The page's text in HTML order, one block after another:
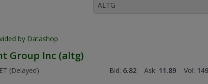
by Datashop
Group Inc (altg)
(Delayed) Bid: 6.82 Ask: 11.89 Vol: